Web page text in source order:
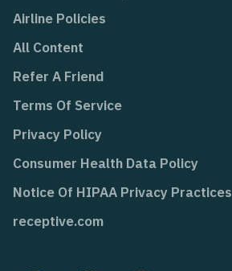
Airline Policies
All Content
Refer A Friend
Terms Of Service
Privacy Policy
Consumer Health Data Policy
Notice Of HIPAA Privacy Practices
receptive.com